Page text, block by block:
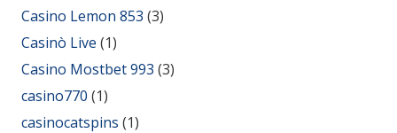
Casino Lemon 853 (3)
Casinò Live (1)
Casino Mostbet 993 (3)
casino770 (1)
casinocatspins (1)